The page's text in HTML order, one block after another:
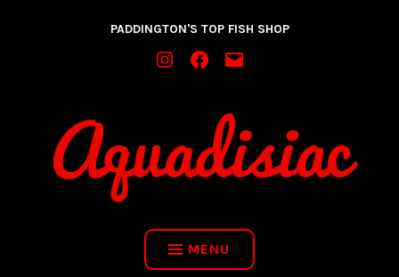
PADDINGTON'S TOP FISH SHOP
INSTAGRAMFACEBOOK
MAIL
MENU